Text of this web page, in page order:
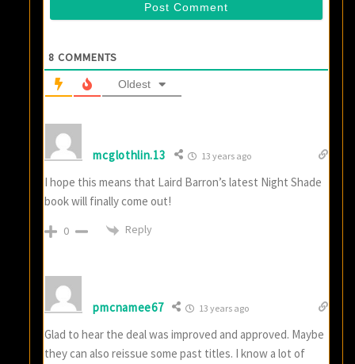
8 COMMENTS
Oldest
mcglothlin.13 13 years ago
I hope this means that Laird Barron’s latest Night Shade
book will finally come out!
0 Reply
pmcnamee67 13 years ago
Glad to hear the deal was improved and approved. Maybe
they can also reissue some past titles. I know a lot of